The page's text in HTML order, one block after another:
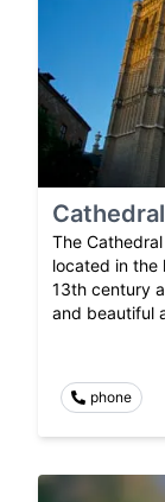
The
located in the
13th century
and beautiful
phone